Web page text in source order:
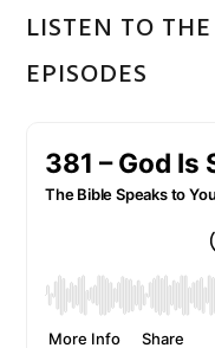
LISTEN TO
EPISODES